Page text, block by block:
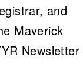
and
Maverick
Newsletter